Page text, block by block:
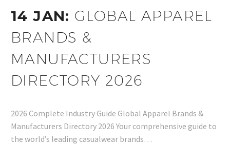
14 JAN: GLOBAL APPAREL
BRANDS &
MANUFACTURERS
DIRECTORY 2026
2026 Complete Industry Guide Global Apparel Brands &
Manufacturers Directory 2026 Your comprehensive guide to
the world’s leading casualwear brands…